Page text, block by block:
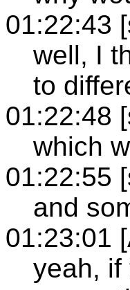
01:22:43
well, I
to
01:22:48
which
01:22:55
and
01:23:01
yeah, if